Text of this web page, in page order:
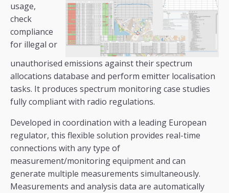
usage,
check
compliance
for illegal or
unauthorised emissions against their spectrum
allocations database and perform emitter localisation
tasks. It produces spectrum monitoring case studies
fully compliant with radio regulations.
Developed in coordination with a leading European
regulator, this flexible solution provides real-time
connections with any type of
measurement/monitoring equipment and can
generate multiple measurements simultaneously.
Measurements and analysis data are automatically